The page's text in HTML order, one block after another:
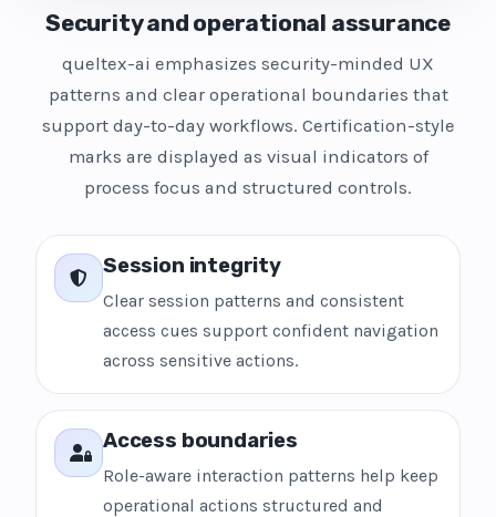
Security and operational assurance
queltex-ai emphasizes security-minded UX
patterns and clear operational boundaries that
support day-to-day workflows. Certification-style
marks are displayed as visual indicators of
process focus and structured controls.
Session integrity
Clear session patterns and consistent
access cues support confident navigation
across sensitive actions.
Access boundaries
Role-aware interaction patterns help keep
operational actions structured and